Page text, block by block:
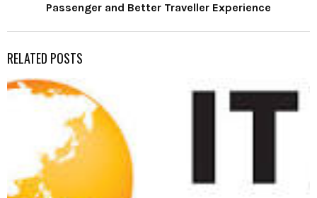
Passenger and Better Traveller Experience
RELATED POSTS